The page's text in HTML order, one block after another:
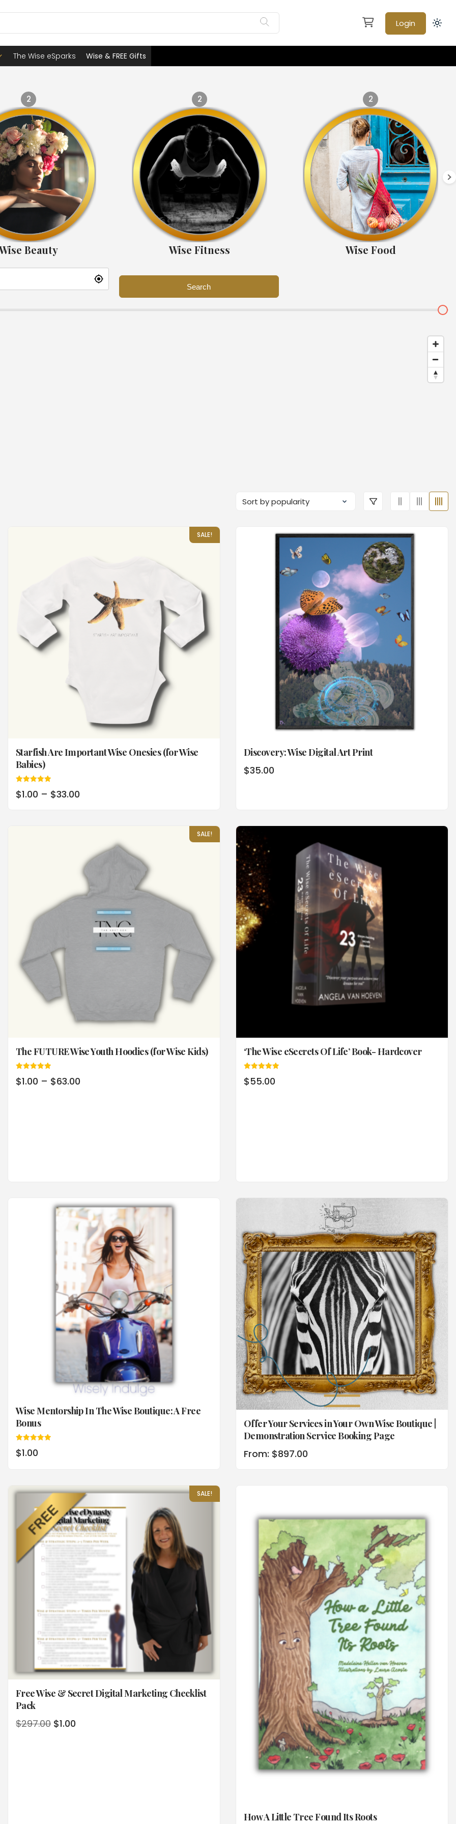
Sue Cahill
Boutique
Dr.
Frauke
Boutique
Login
The Wise eSparks Wise & FREE Gifts
2
Beauty
2
Wise Fitness
2
Wise Food
Search
SALE!
Starfish Are Important Wise Onesies (for Wise
Babies)
5.00
out of 5
$1.00 – $33.00
Discovery: Wise Digital Art Print
$35.00
SALE!
The FUTURE Wise Youth Hoodies (for Wise Kids)
5.00
out of 5
$1.00 – $63.00
‘The Wise eSecrets Of Life’ Book- Hardcover
5.00
out of 5
$55.00
Wise Mentorship In The Wise Boutique: A Free
Bonus
5.00
out of 5
$1.00
Offer Your Services in Your Own Wise Boutique |
Demonstration Service Booking Page
From: $897.00
SALE!
Free Wise & Secret Digital Marketing Checklist
Pack
$297.00 $1.00
How A Little Tree Found Its Roots